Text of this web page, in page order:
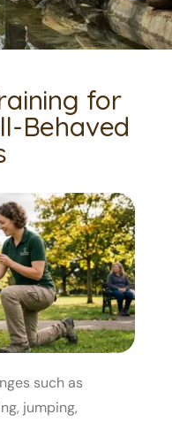
for
Behaved
such as
jumping,